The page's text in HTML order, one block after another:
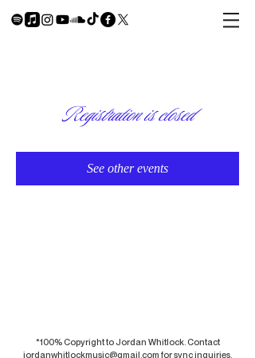
Registration is closed
See other events
*100% Copyright to Jordan Whitlock. Contact
jordanwhitlockmusic@gmail.com for sync inquiries.